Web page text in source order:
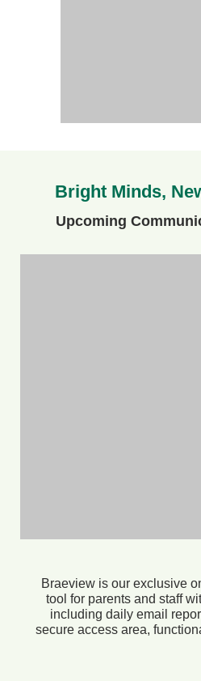
Bright Minds,
Upcoming
Braeview is our exclusive
tool for parents and staff
including daily email
secure access area,